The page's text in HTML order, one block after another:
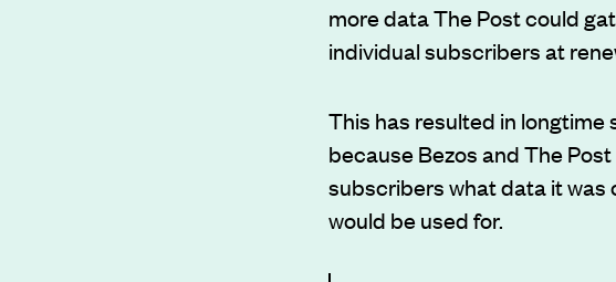
more data The Post could
individual subscribers at
This has resulted in
because Bezos and The
subscribers what data it was
would be used for.